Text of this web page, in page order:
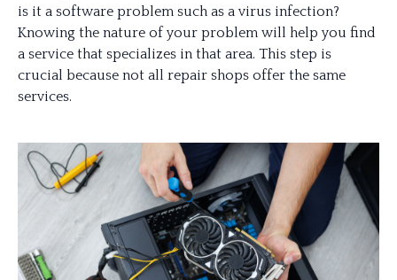
is it a software problem such as a virus infection?
Knowing the nature of your problem will help you find
a service that specializes in that area. This step is
crucial because not all repair shops offer the same
services.